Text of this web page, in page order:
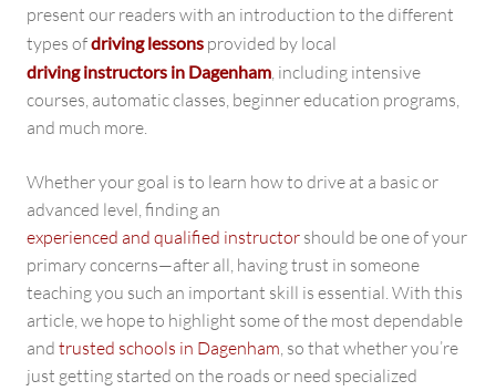
present our readers with an introduction to the different
types ofdriving lessons provided by local
driving instructors in Dagenham, including intensive
courses, automatic classes, beginner education programs,
and much more.
Whether your goal is to learn how to drive at a basic or
advanced level, finding an
experienced and qualified instructor should be one of your
primary concerns—after all, having trust in someone
teaching you such an important skill is essential. With this
article, we hope to highlight some of the most dependable
and trusted schools in Dagenham, so that whether you’re
just getting started on the roads or need specialized